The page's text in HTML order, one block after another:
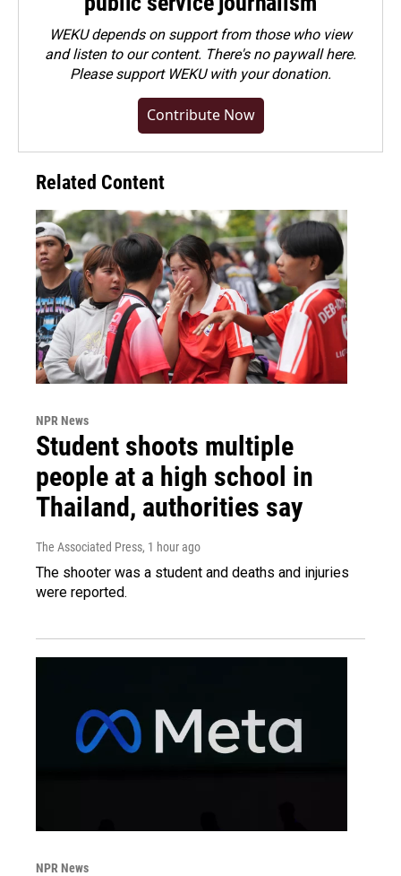
WEKU depends on support from those who view
and listen to our content. There's no paywall here.
Pleasesupport WEKU with your donation.
Contribute Now
Related Content
NPR News
Student shoots multiple
people at a high school in
Thailand, authorities say
The Associated Press, 1 hour ago
The shooter was a student and deaths and injuries
were reported.
NPR News